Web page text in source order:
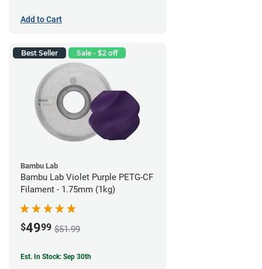
Add to Cart
Best Seller Sale - $2 off
Bambu Lab
Bambu Lab Violet Purple PETG-CF
Filament - 1.75mm (1kg)
$4999 $51.99
Est. In Stock: Sep 30th